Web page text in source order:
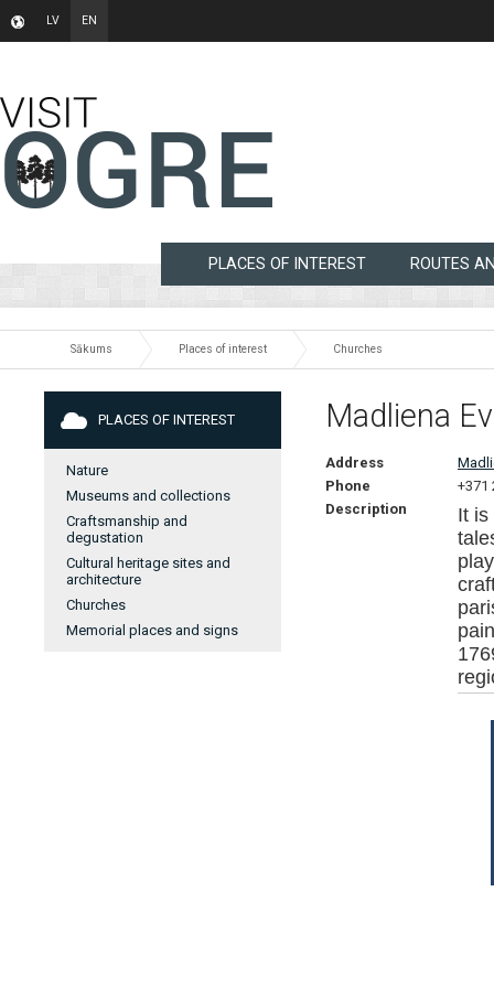
LV EN
PLACES OF INTEREST ROUTES
Sākums Places of interest Churches
PLACES OF INTEREST
Nature
Museums and collections
Craftsmanship and
degustation
Cultural heritage sites and
architecture
Churches
Memorial places and signs
Madliena
Address
Phone
+371
Description
It is